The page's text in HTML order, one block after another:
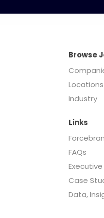
Browse
Locations
Industry
Links
FAQs
Case
Data,